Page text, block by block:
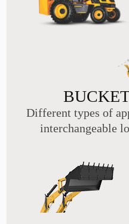
Different types of
interchangeable